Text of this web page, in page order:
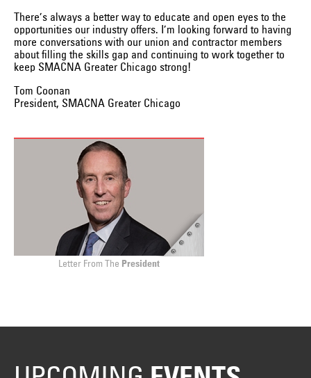
There’s always a better way to educate and open eyes to the
opportunities our industry offers. I’m looking forward to having
more conversations with our union and contractor members
about filling the skills gap and continuing to work together to
keep SMACNA Greater Chicago strong!
Tom Coonan
President, SMACNA Greater Chicago
Letter From The President